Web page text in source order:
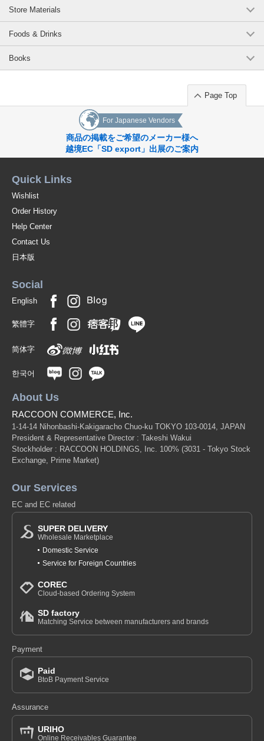
Store Materials
Foods & Drinks
Books
Page Top
For Japanese Vendors
商品の掲載をご希望のメーカー様へ
越境EC「SD export」出展のご案内
Quick Links
Wishlist
Order History
Help Center
Contact Us
日本版
Social
English
繁體字
简体字
한국어
About Us
RACCOON COMMERCE, Inc.
1-14-14 Nihonbashi-Kakigaracho Chuo-ku TOKYO 103-0014, JAPAN
President & Representative Director : Takeshi Wakui
Stockholder : RACCOON HOLDINGS, Inc. 100% (3031 - Tokyo Stock
Exchange, Prime Market)
Our Services
EC and EC related
SUPER DELIVERY
Wholesale Marketplace
Domestic Service
Service for Foreign Countries
COREC
Cloud-based Ordering System
SD factory
Matching Service between manufacturers and brands
Payment
Paid
BtoB Payment Service
Assurance
URIHO
Online Receivables Guarantee